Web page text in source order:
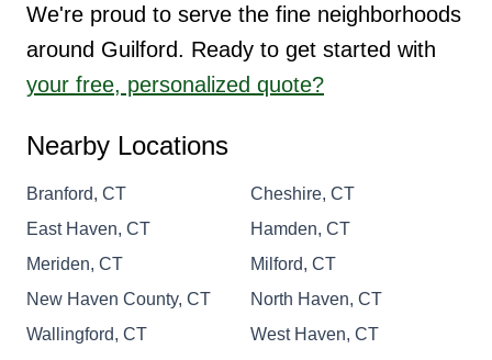
We're proud to serve the fine neighborhoods
around Guilford. Ready to get started with
your free, personalized quote?
Nearby Locations
Branford, CT
Cheshire, CT
East Haven, CT
Hamden, CT
Meriden, CT
Milford, CT
New Haven County, CT
North Haven, CT
Wallingford, CT
West Haven, CT